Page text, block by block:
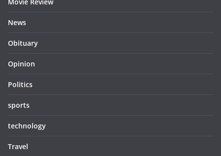
Movie Review
News
Obituary
Opinion
Politics
sports
technology
Travel